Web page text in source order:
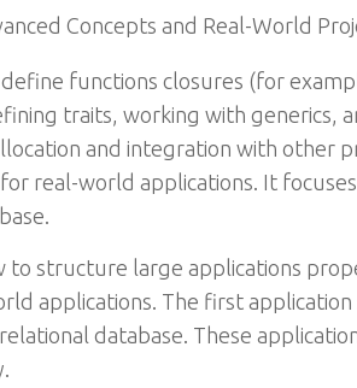
Concepts and Real-World
functions closures (for
traits, working with generics,
and integration with other
real-world applications. It
structure large applications
applications. The first application
database. These